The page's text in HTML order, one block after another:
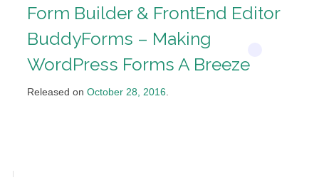
Form Builder & FrontEnd Editor
BuddyForms – Making
WordPress Forms A Breeze
Released on October 28, 2016.